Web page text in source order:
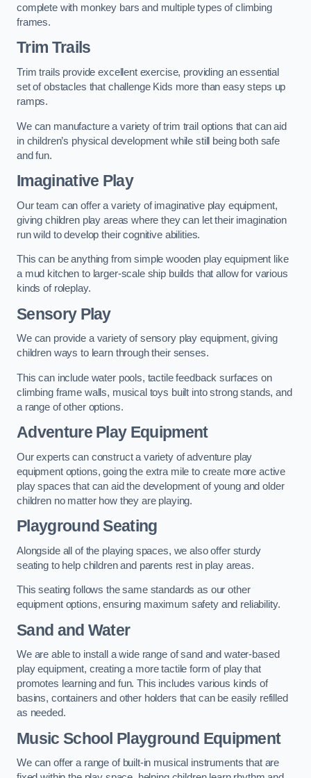
complete with monkey bars and multiple types of climbing
frames.
Trim Trails
Trim trails provide excellent exercise, providing an essential
set of obstacles that challenge Kids more than easy steps up
ramps.
We can manufacture a variety of trim trail options that can aid
in children’s physical development while still being both safe
and fun.
Imaginative Play
Our team can offer a variety of imaginative play equipment,
giving children play areas where they can let their imagination
run wild to develop their cognitive abilities.
This can be anything from simple wooden play equipment like
a mud kitchen to larger-scale ship builds that allow for various
kinds of roleplay.
Sensory Play
We can provide a variety of sensory play equipment, giving
children ways to learn through their senses.
This can include water pools, tactile feedback surfaces on
climbing frame walls, musical toys built into strong stands, and
a range of other options.
Adventure Play Equipment
Our experts can construct a variety of adventure play
equipment options, going the extra mile to create more active
play spaces that can aid the development of young and older
children no matter how they are playing.
Playground Seating
Alongside all of the playing spaces, we also offer sturdy
seating to help children and parents rest in play areas.
This seating follows the same standards as our other
equipment options, ensuring maximum safety and reliability.
Sand and Water
We are able to install a wide range of sand and water-based
play equipment, creating a more tactile form of play that
promotes learning and fun. This includes various kinds of
basins, containers and other holders that can be easily refilled
as needed.
Music School Playground Equipment
We can offer a range of built-in musical instruments that are